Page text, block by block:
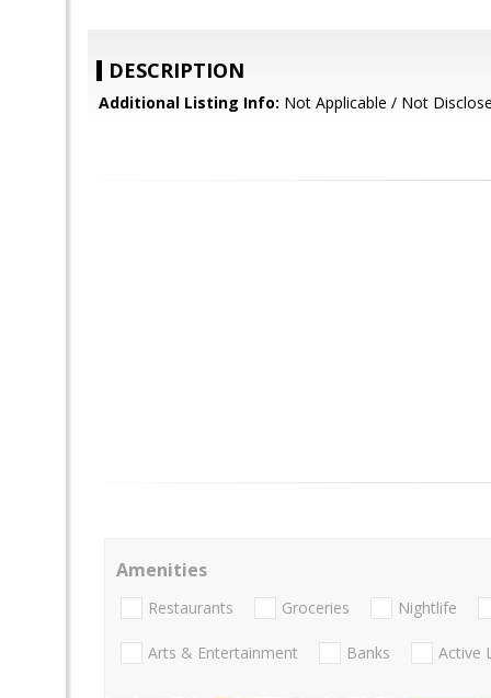
DESCRIPTION
Additional Listing Info: Not Applicable / Not
Amenities
Restaurants Groceries Nightlife
Arts & Entertainment Banks Active